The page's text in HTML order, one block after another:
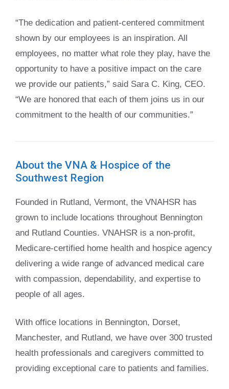
“The dedication and patient-centered commitment
shown by our employees is an inspiration. All
employees, no matter what role they play, have the
opportunity to have a positive impact on the care
we provide our patients,” said Sara C. King, CEO.
“We are honored that each of them joins us in our
commitment to the health of our communities.”
About the VNA & Hospice of the
Southwest Region
Founded in Rutland, Vermont, the VNAHSR has
grown to include locations throughout Bennington
and Rutland Counties. VNAHSR is a non-profit,
Medicare-certified home health and hospice agency
delivering a wide range of advanced medical care
with compassion, dependability, and expertise to
people of all ages.
With office locations in Bennington, Dorset,
Manchester, and Rutland, we have over 300 trusted
health professionals and caregivers committed to
providing exceptional care to patients and families.